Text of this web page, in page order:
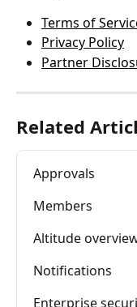
Terms of
Privacy Policy
Partner
Related
Approvals
Members
Altitude
Notifications
Enterprise